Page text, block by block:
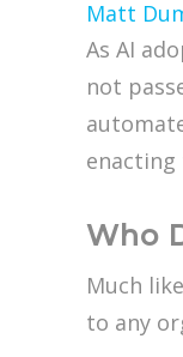
Matt
As AI
not
enacting
Who
Much
to any